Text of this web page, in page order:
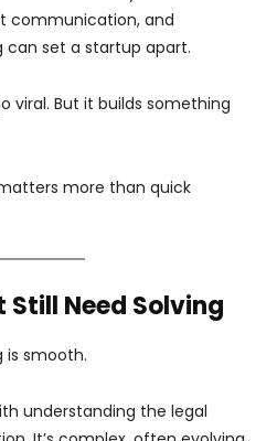
communication, and
can set a startup apart.
viral. But it builds something
more than quick
Need Solving
is smooth.
understanding the legal